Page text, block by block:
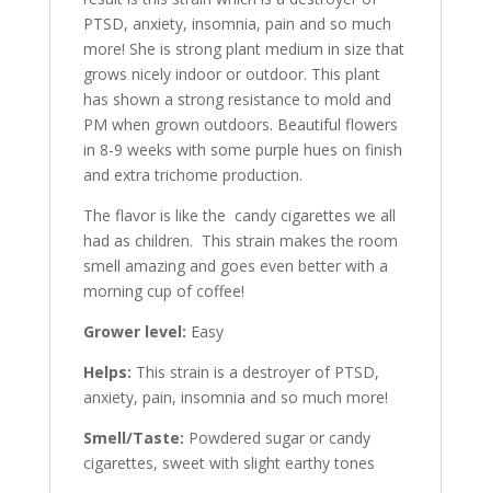
PTSD, anxiety, insomnia, pain and so much
more! She is strong plant medium in size that
grows nicely indoor or outdoor. This plant
has shown a strong resistance to mold and
PM when grown outdoors. Beautiful flowers
in 8-9 weeks with some purple hues on finish
and extra trichome production.
The flavor is like the candy cigarettes we all
had as children. This strain makes the room
smell amazing and goes even better with a
morning cup of coffee!
Grower level: Easy
Helps: This strain is a destroyer of PTSD,
anxiety, pain, insomnia and so much more!
Smell/Taste: Powdered sugar or candy
cigarettes, sweet with slight earthy tones